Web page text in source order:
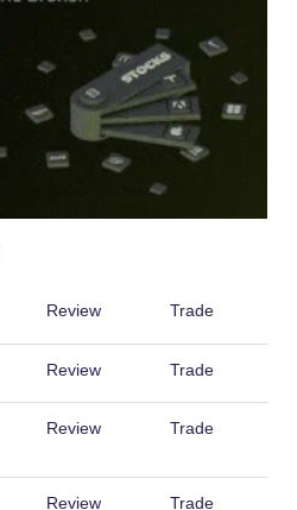
Review Trade
Review Trade
Review Trade
Review Trade